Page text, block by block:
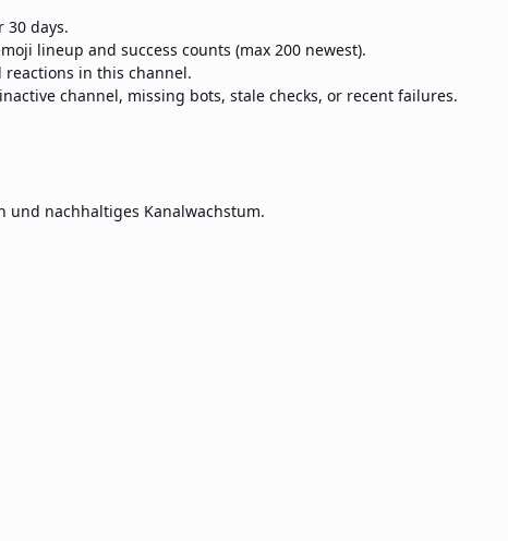
30 days.
lineup and success counts (max 200 newest).
reactions in this channel.
channel, missing bots, stale checks, or recent failures.
und nachhaltiges Kanalwachstum.